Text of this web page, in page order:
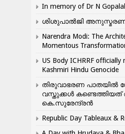
In memory of Dr N
ശിശുപാൽജി അനുസ്മരണ
Narendra Modi: The
Momentous
US Body ICHRRF officially
Kashmiri Hindu Genocide
തിരുവാഭരണ പാതയിൽ
വസ്തുക്കൾ കണ്ടെത്തിയത്
കെ.സുരേന്ദ്രൻ
Republic Day Tableaux &